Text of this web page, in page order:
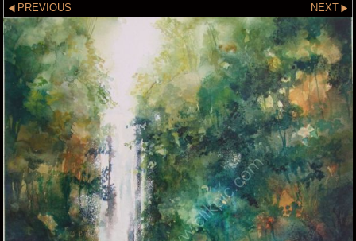
PREVIOUS NEXT